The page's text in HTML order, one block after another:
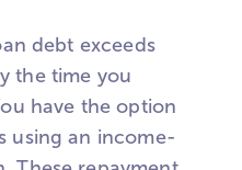
debt exceeds
the time you
have the option
using an income-